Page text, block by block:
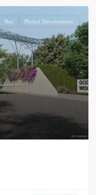
Buy Plotted Development